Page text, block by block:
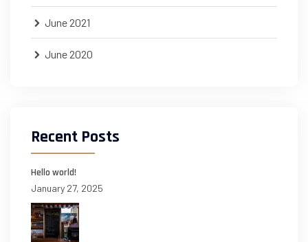
June 2021
June 2020
Recent Posts
Hello world!
January 27, 2025